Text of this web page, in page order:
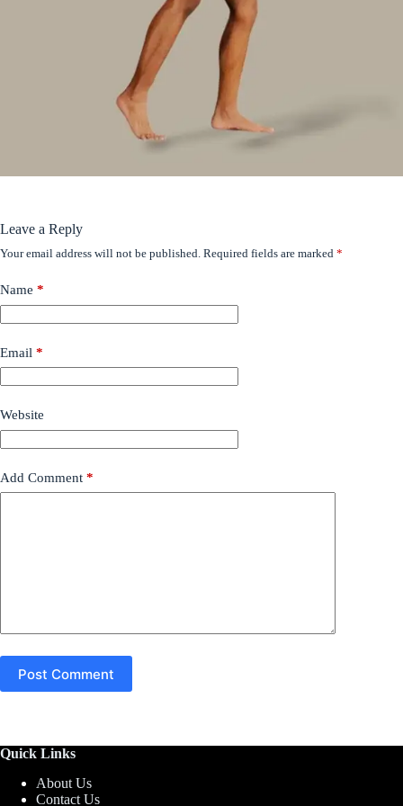
Leave a Reply
Your email address will not be published. Required fields are marked *
Name *
Email *
Website
Add Comment *
Post Comment
Quick Links
About Us
Contact Us